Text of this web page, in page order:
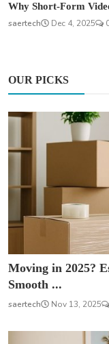
Why Short-Form
saertech
Dec 4, 2025
OUR PICKS
Moving in 2025?
Smooth ...
saertech Nov 13, 2025